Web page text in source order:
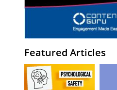
Featured Articles